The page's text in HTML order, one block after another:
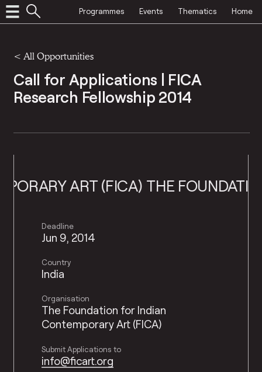
Programmes Events Thematics Home
< All Opportunities
Call for Applications | FICA
Research Fellowship 2014
ART (FICA)THE FOUNDATION
Deadline
Jun 9, 2014
Country
India
Organisation
The Foundation for Indian
Contemporary Art (FICA)
Submit Applications to
info@ficart.org